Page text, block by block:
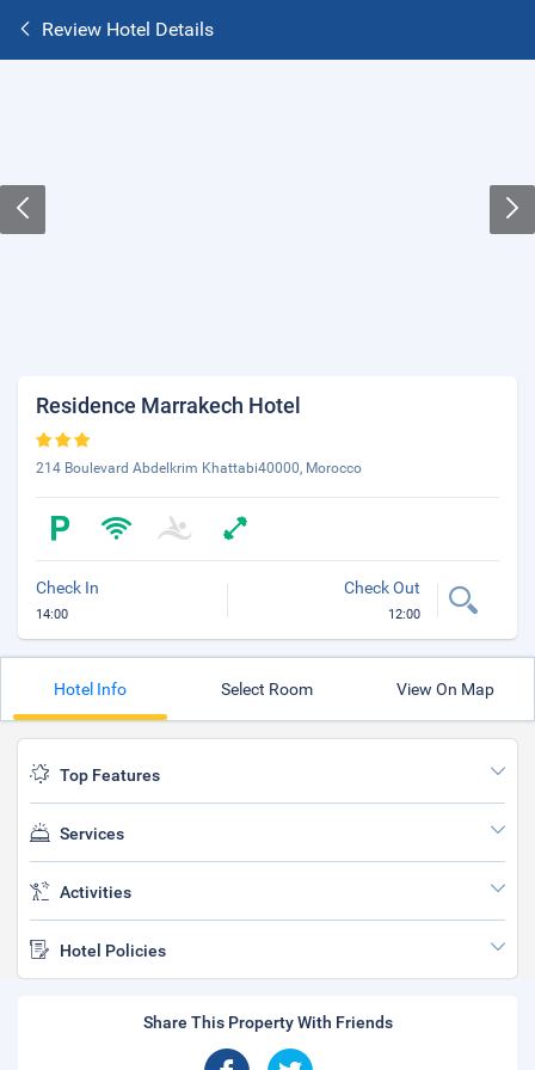
Review Hotel Details
Residence Marrakech Hotel
214 Boulevard Abdelkrim Khattabi40000, Morocco
Check In
14:00
Check Out
12:00
Hotel Info Select Room View On Map
Top Features
Services
Activities
Hotel Policies
Share This Property With Friends